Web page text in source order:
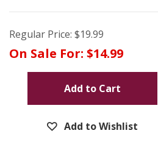
Regular Price: $19.99
On Sale For: $14.99
Add to Cart
Add to Wishlist